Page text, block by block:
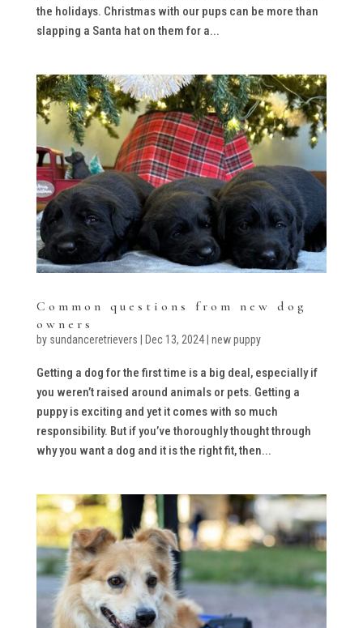
the holidays. Christmas with our pups can be more than
slapping a Santa hat on them for a...
Common questions from new dog
owners
by sundanceretrievers | Dec 13, 2024| new puppy
Getting a dog for the first time is a big deal, especially if
you weren’t raised around animals or pets. Getting a
puppy is exciting and yet it comes with so much
responsibility. But if you’ve thoroughly thought through
why you want a dog and it is the right fit, then...